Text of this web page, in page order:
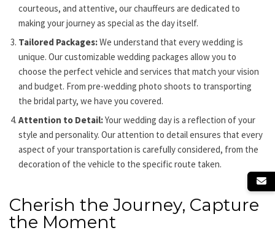
courteous, and attentive, our chauffeurs are dedicated to
making your journey as special as the day itself.
Tailored Packages:We understand that every wedding is
unique. Our customizable wedding packages allow you to
choose the perfect vehicle and services that match your vision
and budget. From pre-wedding photo shoots to transporting
the bridal party, we have you covered.
Attention to Detail:Your wedding day is a reflection of your
style and personality. Our attention to detail ensures that every
aspect of your transportation is carefully considered, from the
decoration of the vehicle to the specific route taken.
Cherish the Journey, Capture
the Moment